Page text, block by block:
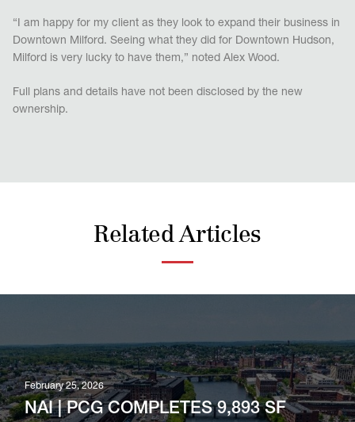
“I am happy for my client as they look to expand their business in
Downtown Milford. Seeing what they did for Downtown Hudson,
Milford is very lucky to have them,” noted Alex Wood.
Full plans and details have not been disclosed by the new
ownership.
Related Articles
February 25, 2026
NAI | PCG COMPLETES 9,893 SF